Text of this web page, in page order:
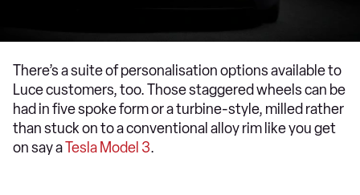
There’s a suite of personalisation options available to
Luce customers, too. Those staggered wheels can be
had in five spoke form or a turbine-style, milled rather
than stuck on to a conventional alloy rim like you get
on say aTesla Model 3.